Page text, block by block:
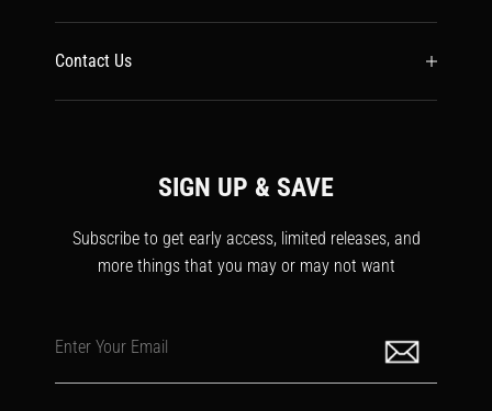
Contact Us
SIGN UP & SAVE
Subscribe to get early access, limited releases, and
more things that you may or may not want
Enter Your Email